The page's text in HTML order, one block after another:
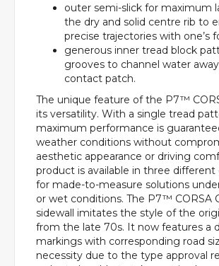
outer semi-slick for maximum
the dry and solid centre rib to
precise trajectories with one’s
generous inner tread block
grooves to channel water
contact patch.
The unique feature of the P7™
its versatility. With a single tread
maximum performance is
weather conditions without
aesthetic appearance or driving
product is available in three
for made-to-measure solutions
or wet conditions. The P7™ CORSA
sidewall imitates the style of the
from the late 70s. It now features a
markings with corresponding road
necessity due to the type approval